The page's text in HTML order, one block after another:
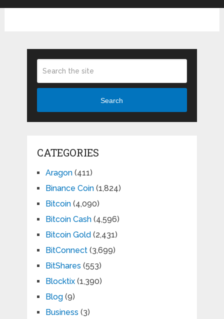
Search
CATEGORIES
Aragon(411)
Binance Coin(1,824)
Bitcoin(4,090)
Bitcoin Cash(4,596)
Bitcoin Gold (2,431)
BitConnect(3,699)
BitShares (553)
Blocktix(1,390)
Blog(9)
Business (3)